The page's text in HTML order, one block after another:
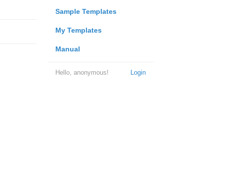
Sample Templates
My Templates
Manual
Login
Hello, anonymous!